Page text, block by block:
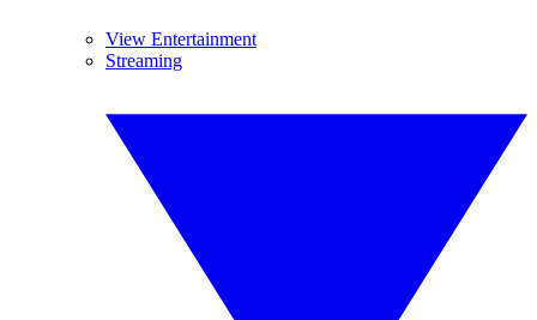
View Entertainment
Streaming